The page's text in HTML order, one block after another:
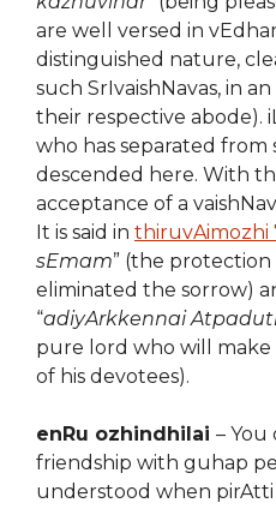
are well versed in
distinguished nature,
such SrIvaishNavas, in
their respective abode).
who has separated from
descended here. With
acceptance of a
It is said in thiruvAimozhi
sEmam” (the
eliminated the sorrow)
“adiyArkkennai
pure lord who will make
of his devotees).
enRu ozhindhilai – You
friendship with guhap
understood when pirAtti